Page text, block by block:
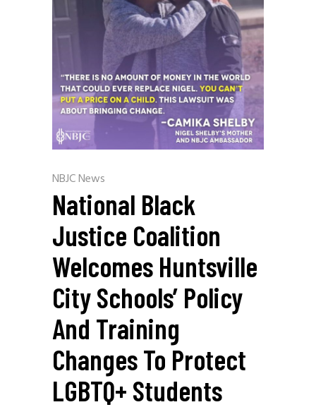
NBJC News
National Black
Justice Coalition
Welcomes Huntsville
City Schools’ Policy
And Training
Changes To Protect
LGBTQ+ Students